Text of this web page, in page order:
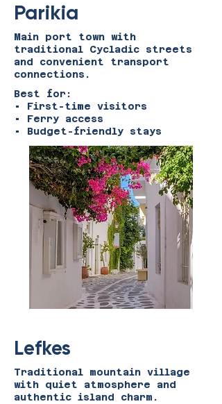
Parikia
Main port town with
traditional Cycladic streets
and convenient transport
connections.
Best for:
• First-time visitors
• Ferry access
• Budget-friendly stays
Lefkes
Traditional mountain village
with quiet atmosphere and
authentic island charm.